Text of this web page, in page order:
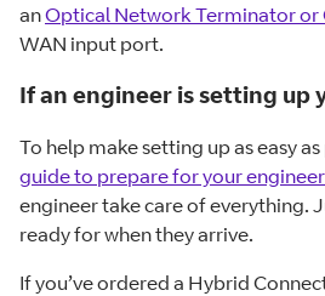
anOptical Network Terminator or
WAN input port.
If an engineer is setting up
To help make setting up as easy
guide to prepare for your
engineer take care of everything.
ready for when they arrive.
If you’ve ordered a Hybrid